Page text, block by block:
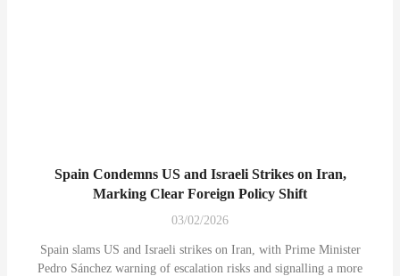
Spain Condemns US and Israeli Strikes on Iran,
Marking Clear Foreign Policy Shift
03/02/2026
Spain slams US and Israeli strikes on Iran, with Prime Minister
Pedro Sánchez warning of escalation risks and signalling a more